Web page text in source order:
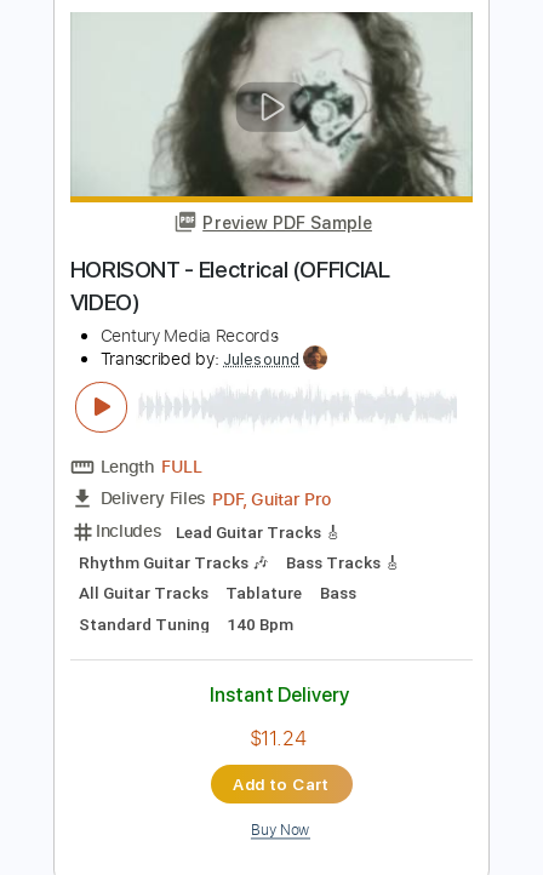
Preview PDF Sample
HORISONT - Electrical (OFFICIAL
VIDEO)
Century Media Records